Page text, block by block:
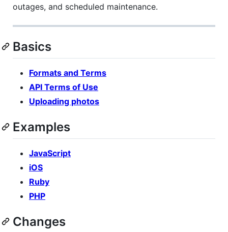
outages, and scheduled maintenance.
Basics
Formats and Terms
API Terms of Use
Uploading photos
Examples
JavaScript
iOS
Ruby
PHP
Changes